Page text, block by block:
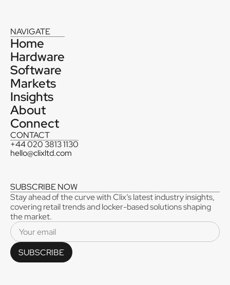
NAVIGATE
Home
Hardware
Software
Markets
Insights
About
Connect
CONTACT
+44 020 3813 1130
hello@clixltd.com
SUBSCRIBE NOW
Stay ahead of the curve with Clix’s latest industry insights,
covering retail trends and locker-based solutions shaping
the market.